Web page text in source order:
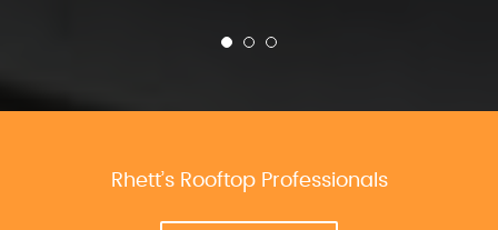
Rhett’s Rooftop Professionals